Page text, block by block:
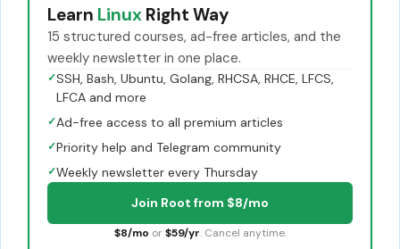
Learn Linux Right Way
15 structured courses, ad-free articles, and the
weekly newsletter in one place.
✓SSH, Bash, Ubuntu, Golang, RHCSA, RHCE, LFCS,
LFCA and more
✓Ad-free access to all premium articles
✓Priority help and Telegram community
✓Weekly newsletter every Thursday
Join Root from $8/mo
$8/mo or $59/yr. Cancel anytime.